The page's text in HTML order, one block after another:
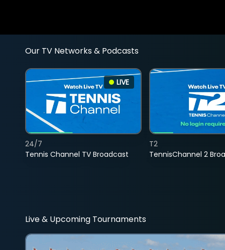
Our TV Networks & Podcasts
LIVE
Tennis Channel TV Broadcast
24/7
TennisChannel 2
T2
Live & Upcoming Tournaments